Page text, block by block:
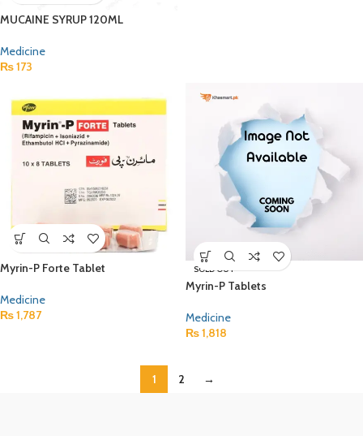
MUCAINE SYRUP 120ML
Medicine
₨173
Myrin-P Forte Tablet
Medicine
₨1,787
SOLD OUT
Myrin-P Tablets
Medicine
₨1,818
1 2 →